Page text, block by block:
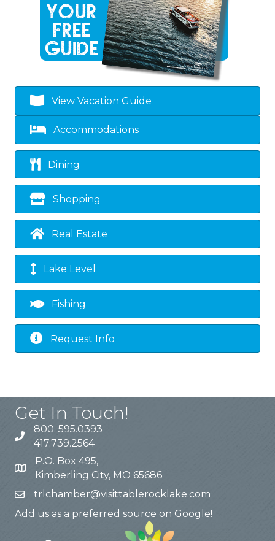
View Vacation Guide
Accommodations
Dining
Shopping
Real Estate
Lake Level
Fishing
Request Info
Get In Touch!
800. 595.0393
417.739.2564
P.O. Box 495,
Kimberling City, MO 65686
trlchamber@visittablerocklake.com
Add us as a preferred source on Google!